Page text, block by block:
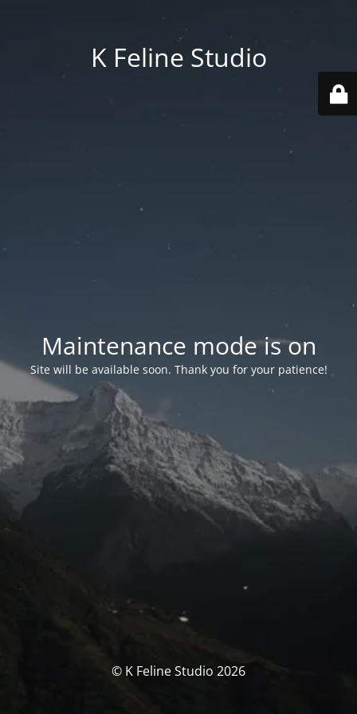
K Feline Studio
Maintenance mode is on
Site will be available soon. Thank you for your patience!
© K Feline Studio 2026